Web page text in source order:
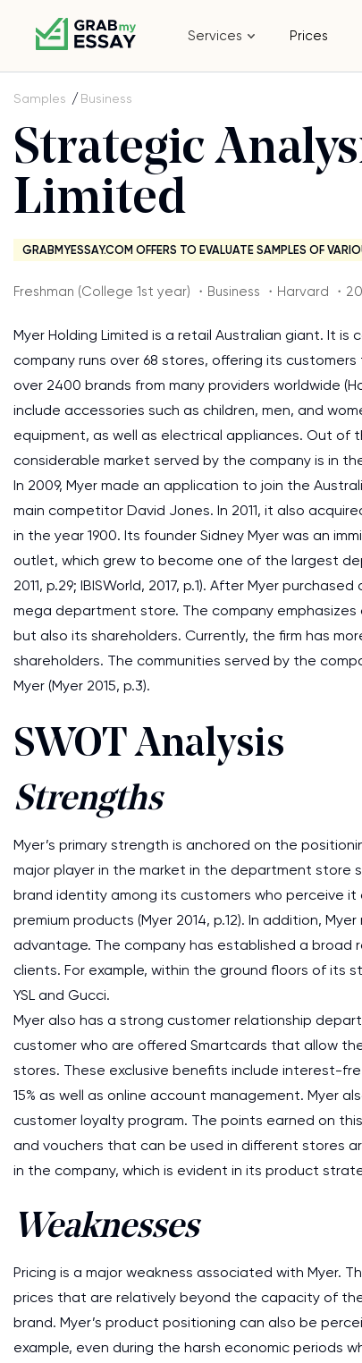
Services Prices
Samples Business
Strategic
Limited
GRABMYESSAY.COM OFFERS TO EVALUATE SAMPLES OF
Freshman (College 1st year) ・Business ・Harvard ・
Myer Holding Limited is a retail Australian giant. It
company runs over 68 stores, offering its
over 2400 brands from many providers worldwide
include accessories such as children, men, and
equipment, as well as electrical appliances. Out of
considerable market served by the company is in
In 2009, Myer made an application to join the
main competitor David Jones. In 2011, it also
in the year 1900. Its founder Sidney Myer was an
outlet, which grew to become one of the largest
2011, p.29; IBISWorld, 2017, p.1). After Myer
mega department store. The company
but also its shareholders. Currently, the firm has
shareholders. The communities served by the
Myer (Myer 2015, p.3).
SWOT Analysis
Strengths
Myer’s primary strength is anchored on the
major player in the market in the department store
brand identity among its customers who perceive
premium products (Myer 2014, p.12). In addition,
advantage. The company has established a
clients. For example, within the ground floors of its
YSL and Gucci.
Myer also has a strong customer relationship
customer who are offered Smartcards that allow
stores. These exclusive benefits include interest-
15% as well as online account management. Myer
customer loyalty program. The points earned on
and vouchers that can be used in different stores
in the company, which is evident in its product
Weaknesses
Pricing is a major weakness associated with Myer.
prices that are relatively beyond the capacity of
brand. Myer’s product positioning can also be
example, even during the harsh economic periods